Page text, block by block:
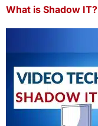
What is Shadow IT?